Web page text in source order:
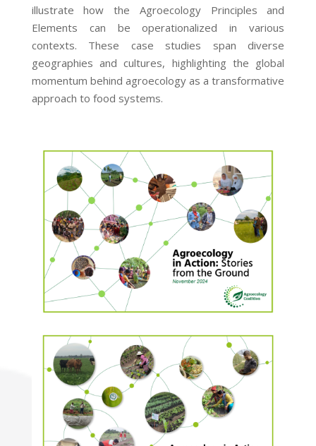
illustrate how the Agroecology Principles and
Elements can be operationalized in various
contexts. These case studies span diverse
geographies and cultures, highlighting the global
momentum behind agroecology as a transformative
approach to food systems.